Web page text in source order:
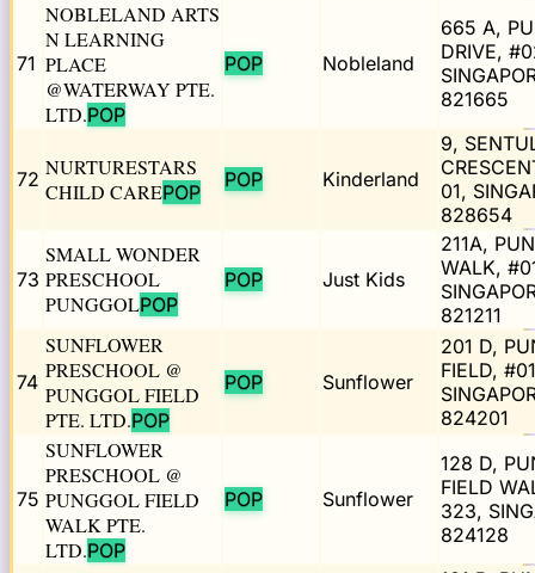
71
NOBLELAND ARTS
N LEARNING
PLACE
@WATERWAY PTE.
LTD.POP
POP Nobleland
665 A,
DRIVE,
821665
72 NURTURESTARS
CHILD CAREPOP
POP Kinderland
9,
01,
828654
73
SMALL WONDER
PRESCHOOL
PUNGGOLPOP
POP Just Kids
211A,
WALK,
821211
74
SUNFLOWER
PRESCHOOL @
PUNGGOL FIELD
PTE. LTD.POP
POP Sunflower
201 D,
FIELD,
824201
75
SUNFLOWER
PRESCHOOL @
PUNGGOL FIELD
WALK PTE.
LTD.POP
POP Sunflower
128 D,
FIELD
323,
824128